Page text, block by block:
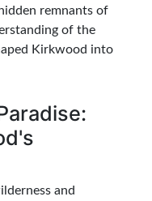
remnants of
of the
Kirkwood into
and